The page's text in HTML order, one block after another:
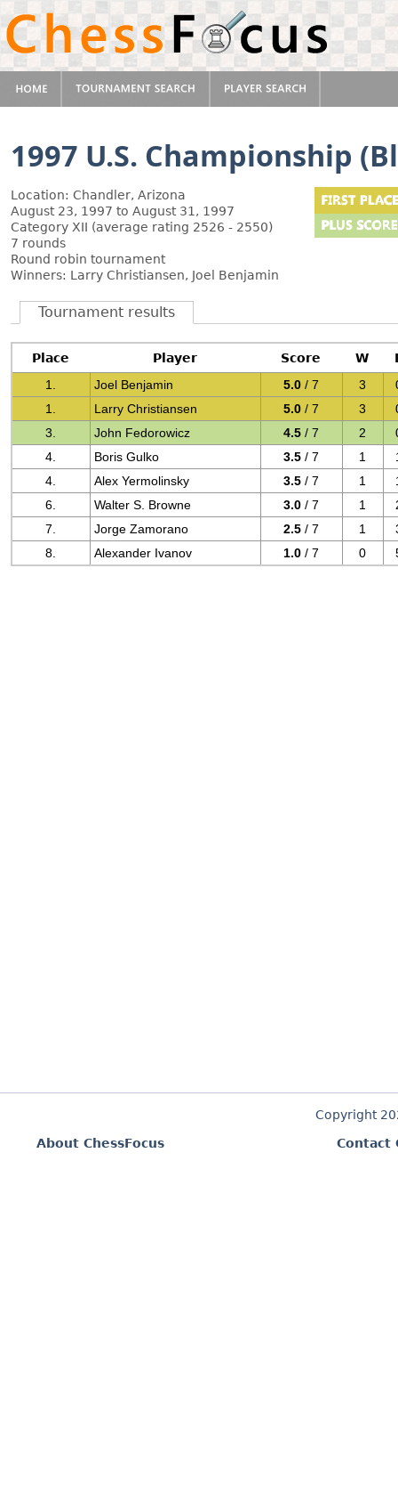
1997 U.S. Championship
Location: Chandler, Arizona
August 23, 1997 to August 31, 1997
Category XII (average rating 2526 - 2550)
7 rounds
Round robin tournament
Winners: Larry Christiansen, Joel Benjamin
Tournament results
Place Player Score W
1.
Joel Benjamin 5.0 / 7 3
1.
Larry Christiansen 5.0 / 7 3
3.
John Fedorowicz 4.5 / 7 2
4.
Boris Gulko 3.5 / 7 1
4.
Alex Yermolinsky 3.5 / 7 1
6.
Walter S. Browne 3.0 / 7 1
7.
Jorge Zamorano 2.5 / 7 1
8.
Alexander Ivanov 1.0 / 7 0
Copyright
About ChessFocus
Contact